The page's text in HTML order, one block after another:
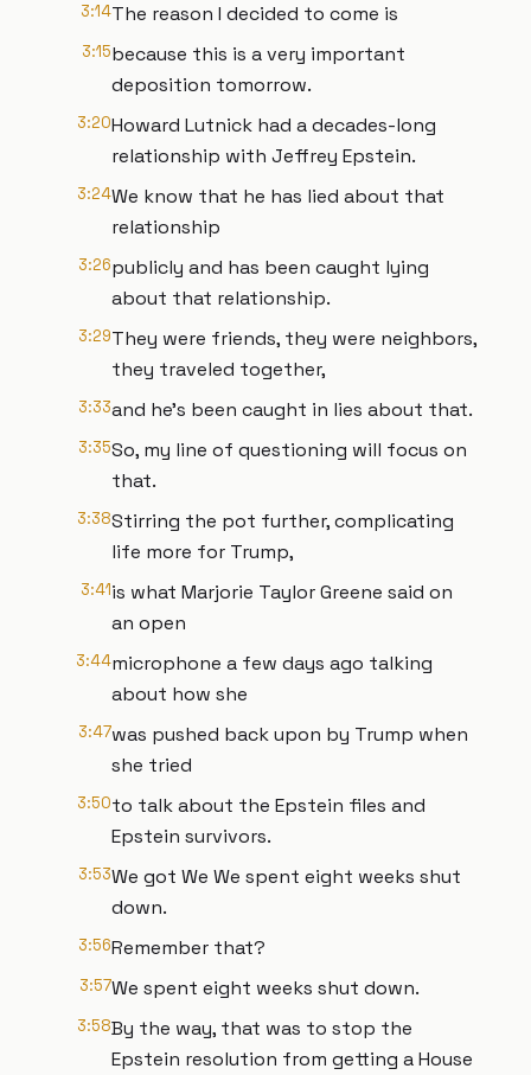
3:14The reason I decided to come is
3:15because this is a very important
deposition tomorrow.
3:20Howard Lutnick had a decades-long
relationship with Jeffrey Epstein.
3:24We know that he has lied about that
relationship
3:26publicly and has been caught lying
about that relationship.
3:29They were friends, they were neighbors,
they traveled together,
3:33and he's been caught in lies about that.
3:35So, my line of questioning will focus on
that.
3:38Stirring the pot further, complicating
life more for Trump,
3:41is what Marjorie Taylor Greene said on
an open
3:44microphone a few days ago talking
about how she
3:47was pushed back upon by Trump when
she tried
3:50to talk about the Epstein files and
Epstein survivors.
3:53We got We We spent eight weeks shut
down.
3:56Remember that?
3:57We spent eight weeks shut down.
3:58By the way, that was to stop the
Epstein resolution from getting a House